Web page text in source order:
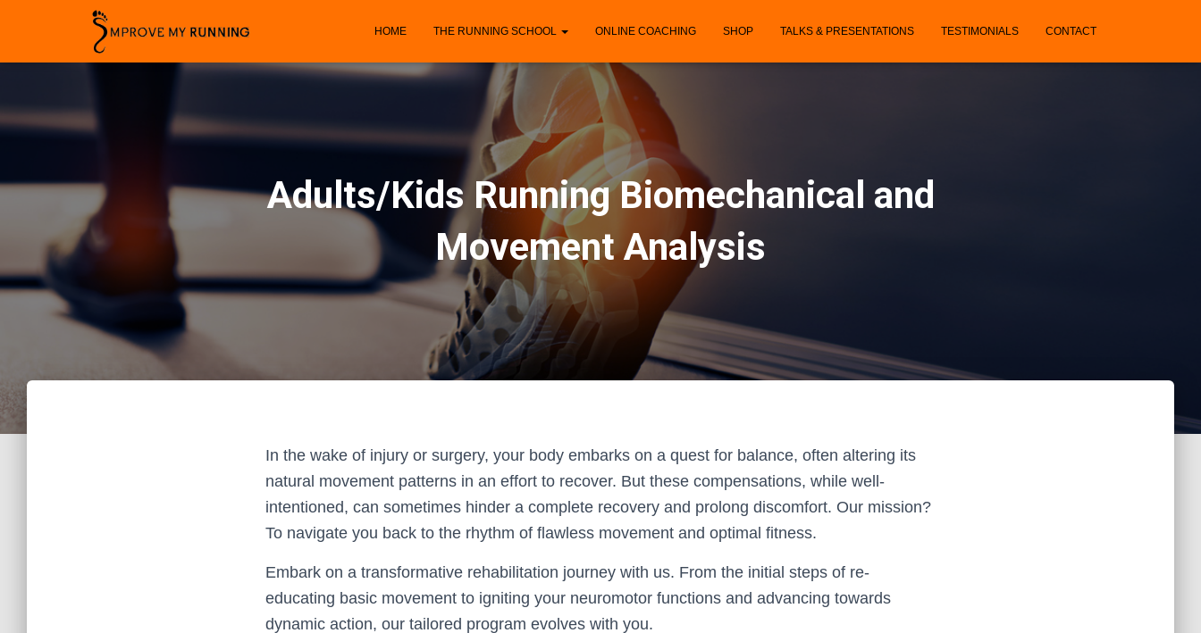
HOME THE RUNNING SCHOOL ONLINE COACHING SHOP TALKS & PRESENTATIONS TESTIMONIALS CONTACT
Adults/Kids Running Biomechanical and
Movement Analysis
In the wake of injury or surgery, your body embarks on a quest for balance, often altering its
natural movement patterns in an effort to recover. But these compensations, while well-
intentioned, can sometimes hinder a complete recovery and prolong discomfort. Our mission?
To navigate you back to the rhythm of flawless movement and optimal fitness.
Embark on a transformative rehabilitation journey with us. From the initial steps of re-
educating basic movement to igniting your neuromotor functions and advancing towards
dynamic action, our tailored program evolves with you.